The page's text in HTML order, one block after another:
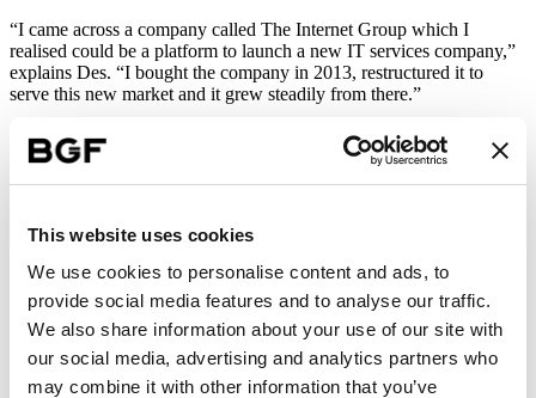
This website uses cookies
We use cookies to personalise content and ads, to
provide social media features and to analyse our traffic.
We also share information about your use of our site with
our social media, advertising and analytics partners who
may combine it with other information that you’ve
“I came across a company called The Internet Group which I
realised could be a platform to launch a new IT services company,”
explains Des. “I bought the company in 2013, restructured it to
serve this new market and it grew steadily from there.”
Now known as Kocho (previously TIG Data Intelligence), the
Watford-based business works with specialist companies to improve
After a number of years of solid growth, Kocho started to consider
the prospect of acquisition. “The technology services sector is quite
fragmented,” explains Des. “There are a lot of small, privately-
owned service providers across the UK and we decided that an
acquisition would help us to build on our offering and bring even
more expertise into the business.”